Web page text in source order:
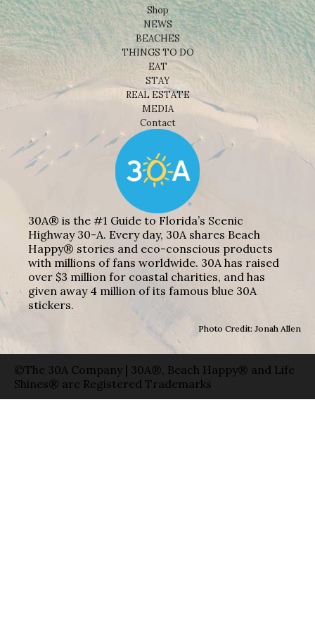
Shop
NEWS
BEACHES
THINGS TO DO
EAT
STAY
REAL ESTATE
MEDIA
Contact
30A® is the #1 Guide to Florida’s Scenic
Highway 30-A. Every day, 30A shares Beach
Happy® stories and eco-conscious products
with millions of fans worldwide. 30A has raised
over $3 million for coastal charities, and has
given away 4 million of its famous blue 30A
stickers.
Photo Credit: Jonah Allen
©The 30A Company | 30A®, Beach Happy® and Life
Shines® are Registered Trademarks